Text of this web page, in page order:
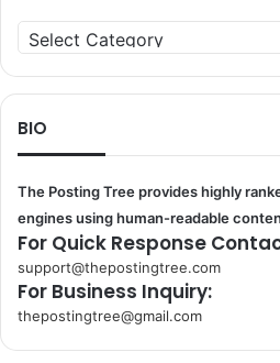
Categories
BIO
The Posting Tree provides highly
engines using human-readable
For Quick Response
support@thepostingtree.com
For Business Inquiry:
thepostingtree@gmail.com